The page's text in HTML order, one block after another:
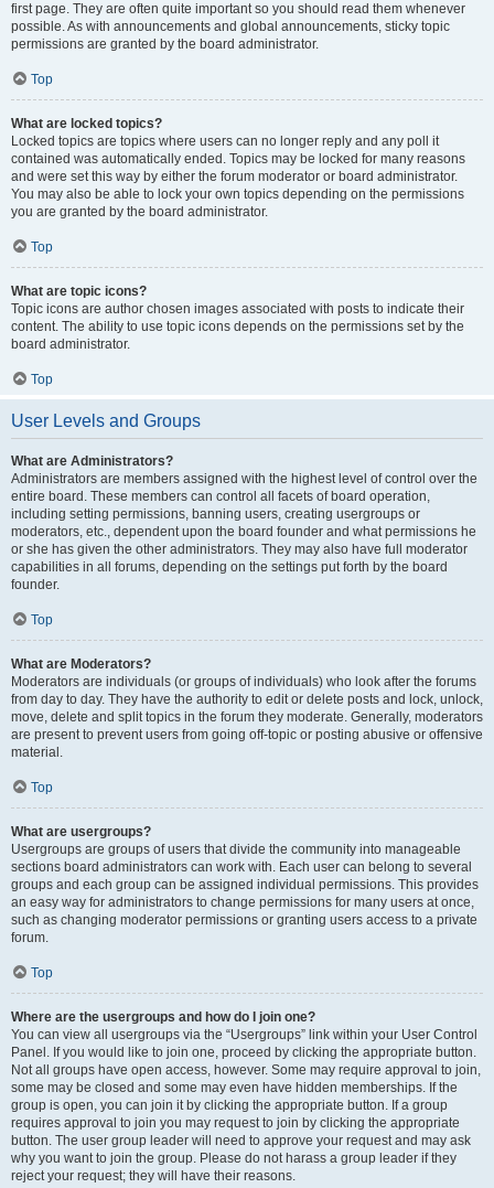
first page. They are often quite important so you should read them whenever
possible. As with announcements and global announcements, sticky topic
permissions are granted by the board administrator.
Top
What are locked topics?
Locked topics are topics where users can no longer reply and any poll it
contained was automatically ended. Topics may be locked for many reasons
and were set this way by either the forum moderator or board administrator.
You may also be able to lock your own topics depending on the permissions
you are granted by the board administrator.
Top
What are topic icons?
Topic icons are author chosen images associated with posts to indicate their
content. The ability to use topic icons depends on the permissions set by the
board administrator.
Top
User Levels and Groups
What are Administrators?
Administrators are members assigned with the highest level of control over the
entire board. These members can control all facets of board operation,
including setting permissions, banning users, creating usergroups or
moderators, etc., dependent upon the board founder and what permissions he
or she has given the other administrators. They may also have full moderator
capabilities in all forums, depending on the settings put forth by the board
founder.
Top
What are Moderators?
Moderators are individuals (or groups of individuals) who look after the forums
from day to day. They have the authority to edit or delete posts and lock, unlock,
move, delete and split topics in the forum they moderate. Generally, moderators
are present to prevent users from going off-topic or posting abusive or offensive
material.
Top
What are usergroups?
Usergroups are groups of users that divide the community into manageable
sections board administrators can work with. Each user can belong to several
groups and each group can be assigned individual permissions. This provides
an easy way for administrators to change permissions for many users at once,
such as changing moderator permissions or granting users access to a private
forum.
Top
Where are the usergroups and how do I join one?
You can view all usergroups via the “Usergroups” link within your User Control
Panel. If you would like to join one, proceed by clicking the appropriate button.
Not all groups have open access, however. Some may require approval to join,
some may be closed and some may even have hidden memberships. If the
group is open, you can join it by clicking the appropriate button. If a group
requires approval to join you may request to join by clicking the appropriate
button. The user group leader will need to approve your request and may ask
why you want to join the group. Please do not harass a group leader if they
reject your request; they will have their reasons.